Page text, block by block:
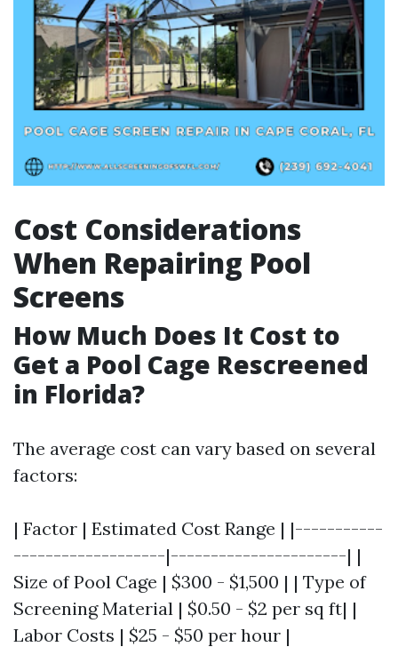
Cost Considerations
When Repairing Pool
Screens
How Much Does It Cost to
Get a Pool Cage Rescreened
in Florida?
The average cost can vary based on several
factors:
| Factor | Estimated Cost Range | |-----------
-------------------|----------------------| |
Size of Pool Cage | $300 - $1,500 | | Type of
Screening Material | $0.50 - $2 per sq ft| |
Labor Costs | $25 - $50 per hour |